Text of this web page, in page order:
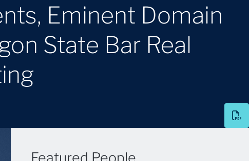
Eminent Domain
State Bar Real